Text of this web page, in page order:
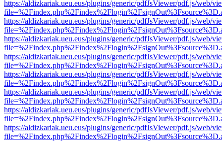
https://aldizkariak.ueu.eus/plugins/generic/pdfJsViewer/pdf.js/web/
https://aldizkariak.ueu.eus/plugins/generic/pdfJsViewer/pdf.js/web/
https://aldizkariak.ueu.eus/plugins/generic/pdfJsViewer/pdf.js/web/
https://aldizkariak.ueu.eus/plugins/generic/pdfJsViewer/pdf.js/web/
https://aldizkariak.ueu.eus/plugins/generic/pdfJsViewer/pdf.js/web/
https://aldizkariak.ueu.eus/plugins/generic/pdfJsViewer/pdf.js/web/
https://aldizkariak.ueu.eus/plugins/generic/pdfJsViewer/pdf.js/web/
https://aldizkariak.ueu.eus/plugins/generic/pdfJsViewer/pdf.js/web/